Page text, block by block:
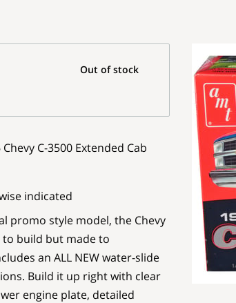
Out of stock
C-3500 Extended Cab
indicated
promo style model, the Chevy
to build but made to
an ALL NEW water-slide
Build it up right with clear
engine plate, detailed